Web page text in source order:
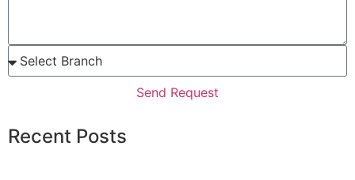
Send Request
Recent Posts